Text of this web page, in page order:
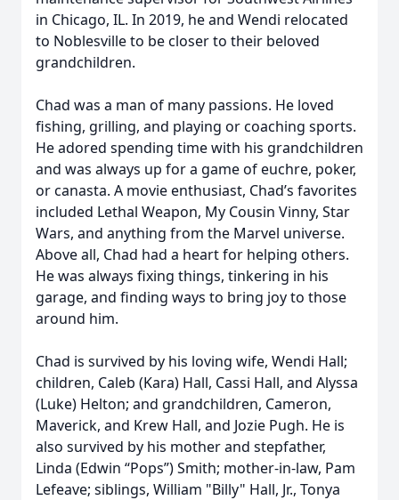
in Chicago, IL. In 2019, he and Wendi relocated
to Noblesville to be closer to their beloved
grandchildren.
Chad was a man of many passions. He loved
fishing, grilling, and playing or coaching sports.
He adored spending time with his grandchildren
and was always up for a game of euchre, poker,
or canasta. A movie enthusiast, Chad’s favorites
included Lethal Weapon, My Cousin Vinny, Star
Wars, and anything from the Marvel universe.
Above all, Chad had a heart for helping others.
He was always fixing things, tinkering in his
garage, and finding ways to bring joy to those
around him.
Chad is survived by his loving wife, Wendi Hall;
children, Caleb (Kara) Hall, Cassi Hall, and Alyssa
(Luke) Helton; and grandchildren, Cameron,
Maverick, and Krew Hall, and Jozie Pugh. He is
also survived by his mother and stepfather,
Linda (Edwin “Pops”) Smith; mother-in-law, Pam
Lefeave; siblings, William "Billy" Hall, Jr., Tonya